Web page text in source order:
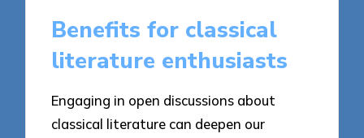
Benefits for classical
literature enthusiasts
Engaging in open discussions about
classical literature can deepen our